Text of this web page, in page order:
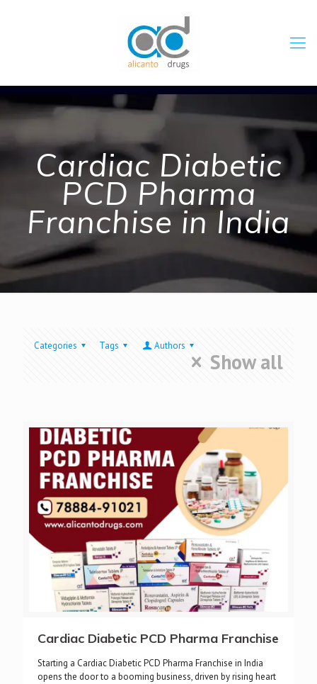
Cardiac Diabetic
PCD Pharma
Franchise in India
Categories Tags Authors
Show all
Cardiac Diabetic PCD Pharma Franchise
Starting a Cardiac Diabetic PCD Pharma Franchise in India
opens the door to a booming business, driven by rising heart